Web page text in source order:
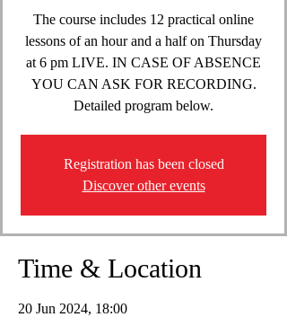
The course includes 12 practical online
lessons of an hour and a half on Thursday
at 6 pm LIVE. IN CASE OF ABSENCE
YOU CAN ASK FOR RECORDING.
Detailed program below.
Registration has been closed
Discover other events
Time & Location
20 Jun 2024, 18:00